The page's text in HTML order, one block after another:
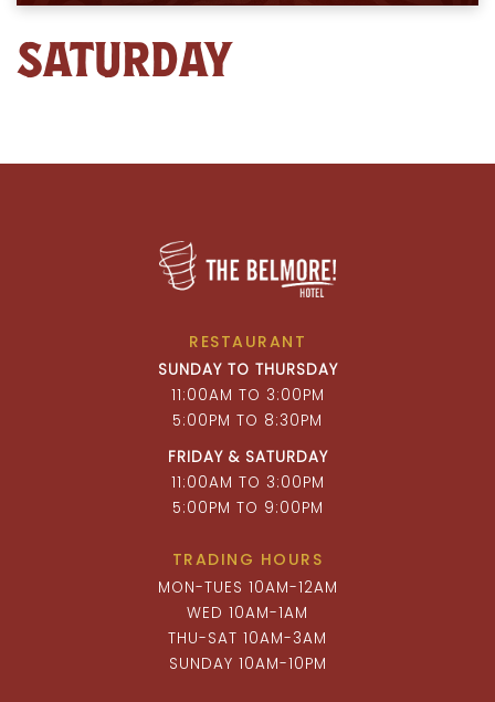
SATURDAY
RESTAURANT
SUNDAY TO THURSDAY
11:00AM TO 3:00PM
5:00PM TO 8:30PM
FRIDAY & SATURDAY
11:00AM TO 3:00PM
5:00PM TO 9:00PM
TRADING HOURS
MON-TUES 10AM-12AM
WED 10AM-1AM
THU-SAT 10AM-3AM
SUNDAY 10AM-10PM